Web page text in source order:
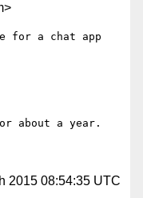
for a chat app
about a year.
2015 08:54:35 UTC